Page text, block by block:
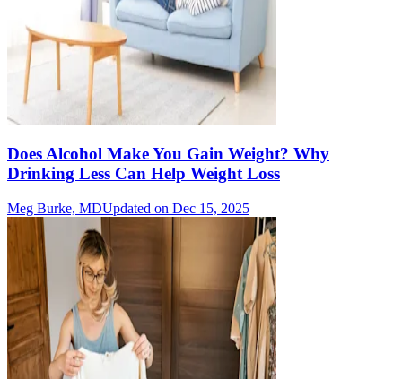
Does Alcohol Make You Gain Weight? Why
Drinking Less Can Help Weight Loss
Meg Burke, MDUpdated on Dec 15, 2025